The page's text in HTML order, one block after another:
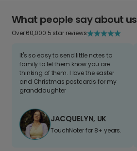
What people say about us
Over 60,000 5 star reviews
It's so easy to send little notes to
family to let them know you are
thinking of them. I love the easter
and Christmas postcards for my
granddaughter
JACQUELYN, UK
TouchNoter for 8+ years.